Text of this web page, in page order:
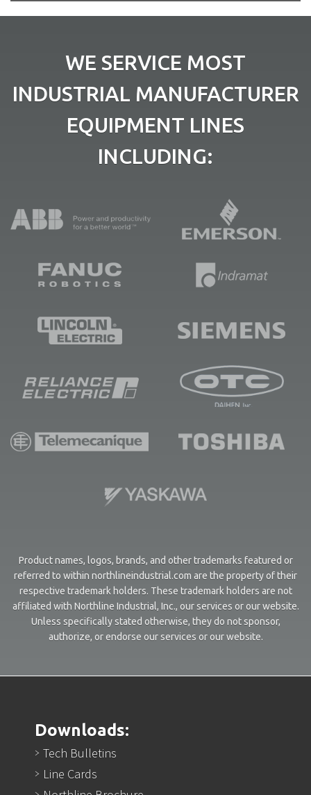
WE SERVICE MOST
INDUSTRIAL MANUFACTURER
EQUIPMENT LINES
INCLUDING:
Product names, logos, brands, and other trademarks featured or
referred to within northlineindustrial.com are the property of their
respective trademark holders. These trademark holders are not
affiliated with Northline Industrial, Inc., our services or our website.
Unless specifically stated otherwise, they do not sponsor,
authorize, or endorse our services or our website.
Downloads:
Tech Bulletins
Line Cards